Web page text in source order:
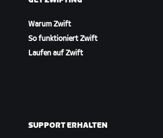
Warum Zwift
So funktioniert Zwift
Laufen auf Zwift
SUPPORT ERHALTEN